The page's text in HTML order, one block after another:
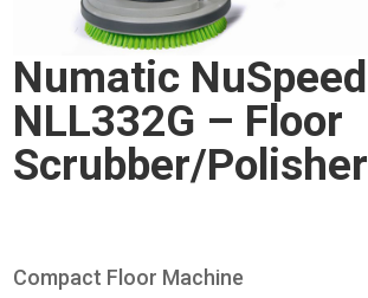
Numatic NuSpeed
NLL332G – Floor
Scrubber/Polisher
Compact Floor Machine